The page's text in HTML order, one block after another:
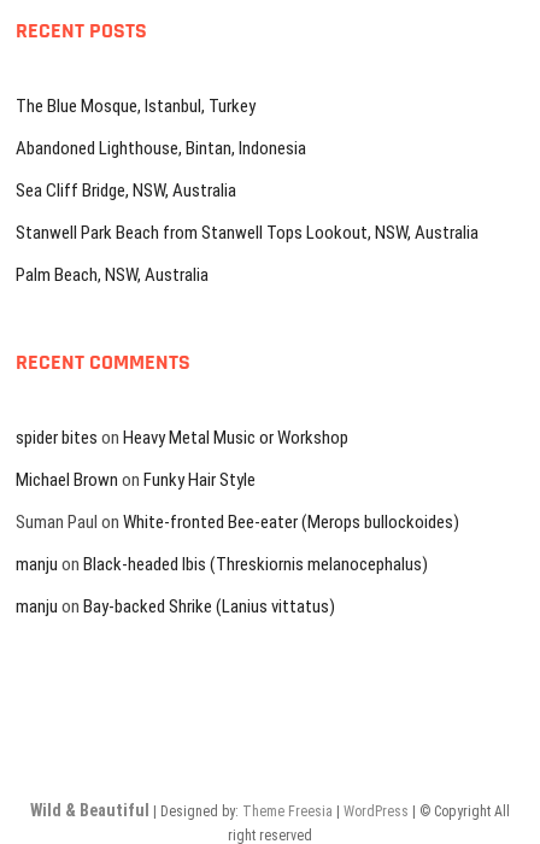
RECENT POSTS
The Blue Mosque, Istanbul, Turkey
Abandoned Lighthouse, Bintan, Indonesia
Sea Cliff Bridge, NSW, Australia
Stanwell Park Beach from Stanwell Tops Lookout, NSW, Australia
Palm Beach, NSW, Australia
RECENT COMMENTS
spider bites onHeavy Metal Music or Workshop
Michael Brown onFunky Hair Style
Suman Paul onWhite-fronted Bee-eater (Merops bullockoides)
manju onBlack-headed Ibis (Threskiornis melanocephalus)
manju onBay-backed Shrike (Lanius vittatus)
Wild & Beautiful | Designed by: Theme Freesia WordPress | © Copyright All
right reserved